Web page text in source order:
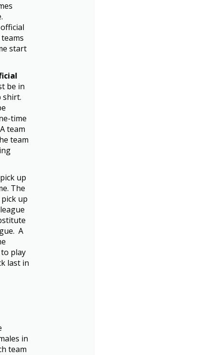
start
be in
shirt.
time
team
team
up
The
up
A
play
last in
in
team